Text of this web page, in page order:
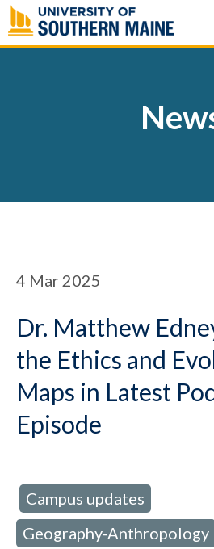
Skip
to
content
4 Mar 2025
Dr. Matthew
the Ethics and
Maps in Latest
Episode
Campus updates
Geography-Anthropology